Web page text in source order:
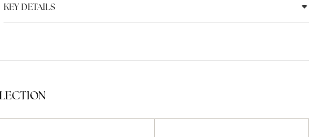
KEY DETAILS